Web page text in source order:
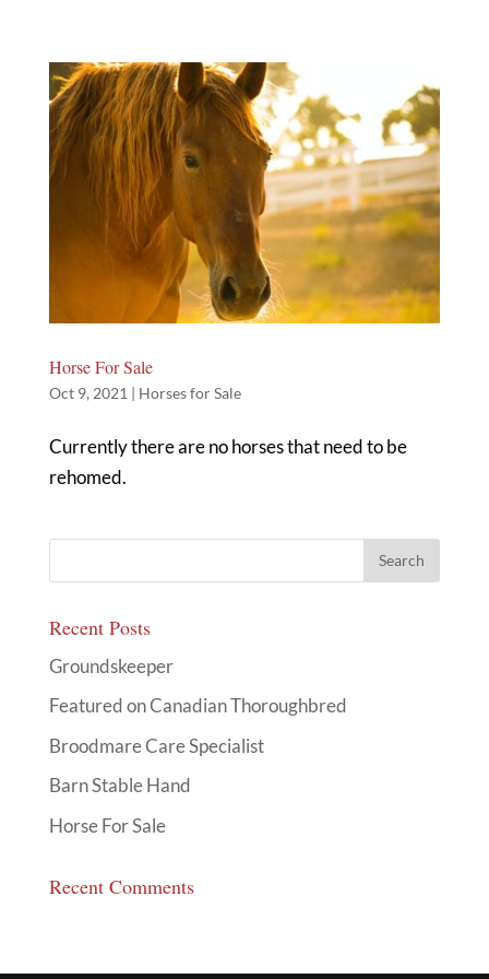
Horse For Sale
Oct 9, 2021 | Horses for Sale
Currently there are no horses that need to be
rehomed.
Recent Posts
Groundskeeper
Featured on Canadian Thoroughbred
Broodmare Care Specialist
Barn Stable Hand
Horse For Sale
Recent Comments